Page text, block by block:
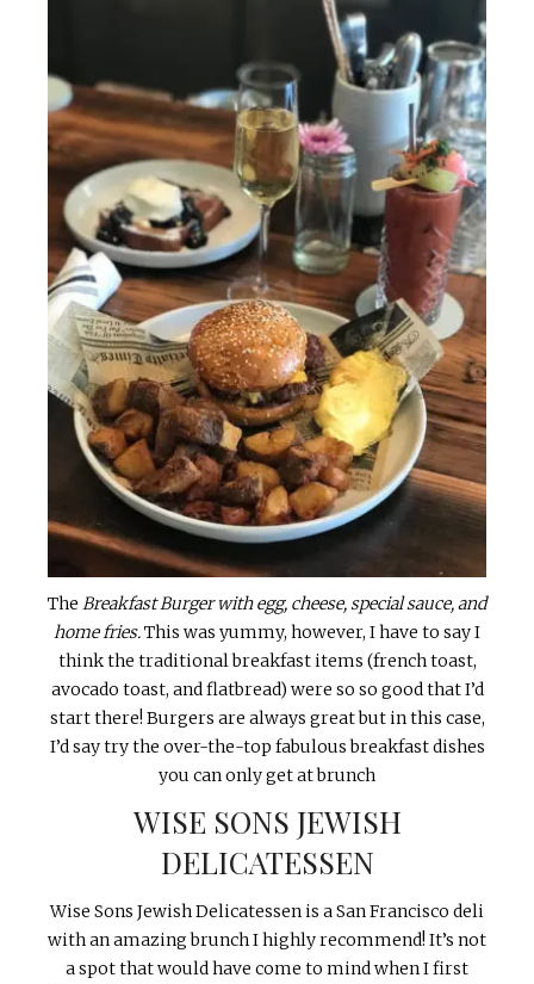
The Breakfast Burger with egg, cheese, special sauce, and
home fries.This was yummy, however, I have to say I
think the traditional breakfast items (french toast,
avocado toast, and flatbread) were so so good that I’d
start there! Burgers are always great but in this case,
I’d say try the over-the-top fabulous breakfast dishes
you can only get at brunch
WISE SONS JEWISH
DELICATESSEN
Wise Sons Jewish Delicatessen is a San Francisco deli
with an amazing brunch I highly recommend! It’s not
a spot that would have come to mind when I first